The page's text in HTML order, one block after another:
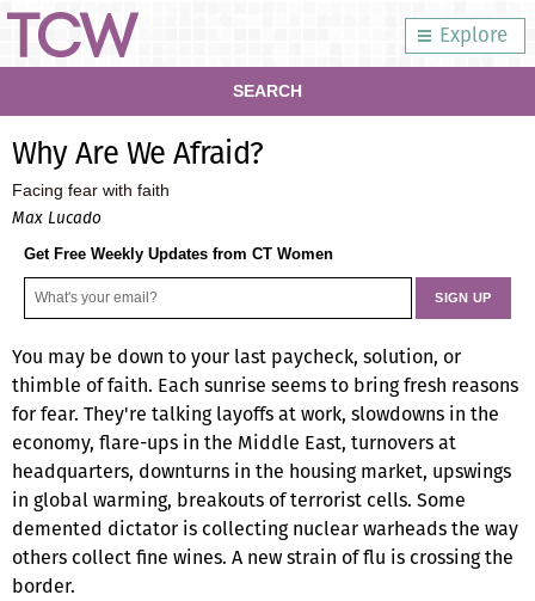
Explore
SEARCH
Why Are We Afraid?
Facing fear with faith
Max Lucado
Get Free Weekly Updates from CT Women
You may be down to your last paycheck, solution, or
thimble of faith. Each sunrise seems to bring fresh reasons
for fear. They're talking layoffs at work, slowdowns in the
economy, flare-ups in the Middle East, turnovers at
headquarters, downturns in the housing market, upswings
in global warming, breakouts of terrorist cells. Some
demented dictator is collecting nuclear warheads the way
others collect fine wines. A new strain of flu is crossing the
border.